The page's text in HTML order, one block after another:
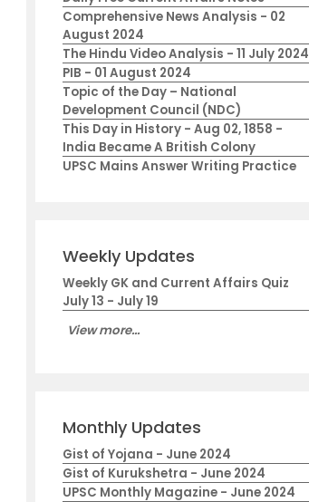
Comprehensive News Analysis - 02
August 2024
The Hindu Video Analysis - 11 July 2024
PIB - 01 August 2024
Topic of the Day – National
Development Council (NDC)
This Day in History - Aug 02, 1858 -
India Became A British Colony
UPSC Mains Answer Writing Practice
Weekly Updates
Weekly GK and Current Affairs Quiz
July 13 - July 19
View more...
Monthly Updates
Gist of Yojana - June 2024
Gist of Kurukshetra - June 2024
UPSC Monthly Magazine - June 2024